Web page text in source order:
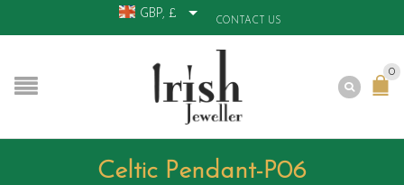
GBP, £
CONTACT US
0
Celtic Pendant-P06